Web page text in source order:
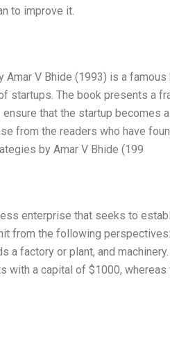
to improve it.
V Bhide (1993) is a
startups. The book presents a
that the startup becomes
from the readers who have
by Amar V Bhide (199
enterprise that seeks to
from the following perspectives:
a factory or plant, and
with a capital of $1000,